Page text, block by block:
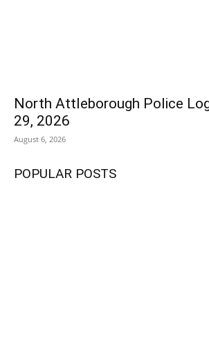
North Attleborough Police
29, 2026
August 6, 2026
POPULAR POSTS